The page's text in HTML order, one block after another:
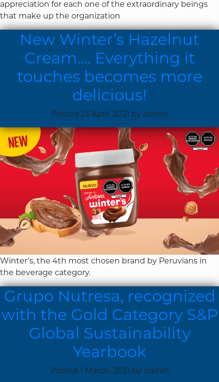
appreciation for each one of the extraordinary beings
that make up the organization
New Winter’s Hazelnut
Cream…. Everything it
touches becomes more
delicious!
Posted 23 April, 2021 by admin
Winter’s, the 4th most chosen brand by Peruvians in
the beverage category.
Grupo Nutresa, recognized
with the Gold Category S&P
Global Sustainability
Yearbook
Posted 1 March, 2021 by admin